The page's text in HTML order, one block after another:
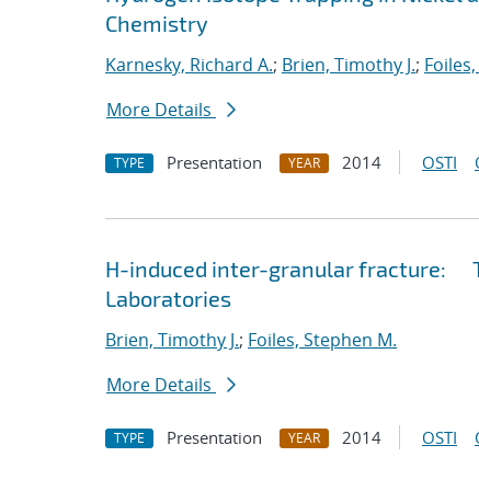
Chemistry
Karnesky, Richard A.; Brien, Timothy J.;
More Details
TYPE Presentation YEAR 2014 OSTI
H-induced inter-granular fracture:
Laboratories
Brien, Timothy J.; Foiles, Stephen M.
More Details
TYPE Presentation YEAR 2014 OSTI